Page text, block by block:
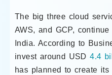
The big three cloud
AWS, and GCP,
India. According to
invest around USD 4.4
has planned to create